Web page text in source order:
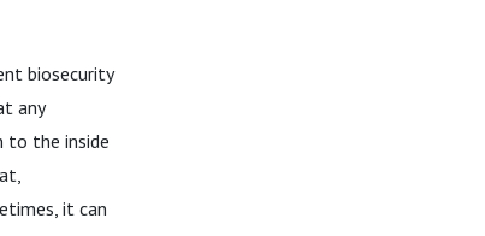
biosecurity
any
to the inside
it can